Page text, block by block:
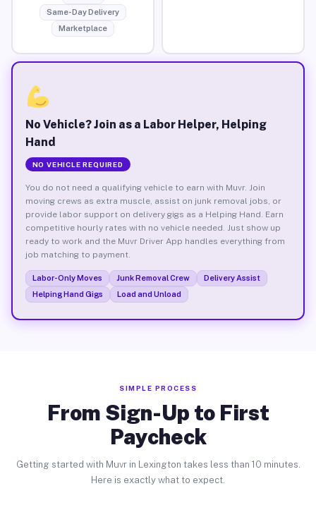
Same-Day Delivery
Marketplace
No Vehicle? Join as a Labor Helper, Helping
Hand
NO VEHICLE REQUIRED
You do not need a qualifying vehicle to earn with Muvr. Join
moving crews as extra muscle, assist on junk removal jobs, or
provide labor support on delivery gigs as a Helping Hand. Earn
competitive hourly rates with no vehicle needed. Just show up
ready to work and the Muvr Driver App handles everything from
job matching to payment.
Labor-Only Moves Junk Removal Crew
Delivery Assist
Helping Hand Gigs
Load and Unload
SIMPLE PROCESS
From Sign-Up to First
Paycheck
Getting started with Muvr in Lexington takes less than 10 minutes.
Here is exactly what to expect.